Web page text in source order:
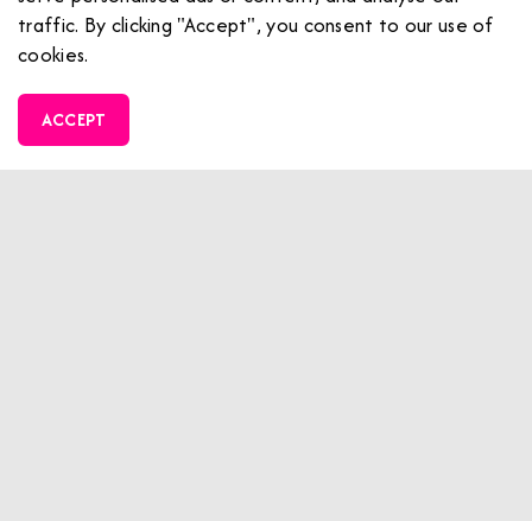
Ideal for
Don’t miss out – this offer is only valid until the 28th
traffic. By clicking "Accept", you consent to our use of
cookies.
ACCEPT